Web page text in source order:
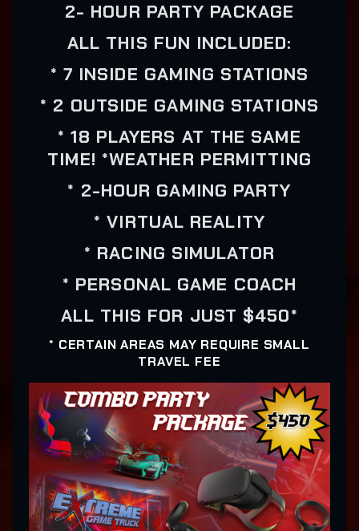
2- HOUR PARTY PACKAGE
ALL THIS FUN INCLUDED:
* 7 INSIDE GAMING STATIONS
* 2 OUTSIDE GAMING STATIONS
* 18 PLAYERS AT THE SAME
TIME! *WEATHER PERMITTING
* 2-HOUR GAMING PARTY
* VIRTUAL REALITY
* RACING SIMULATOR
* PERSONAL GAME COACH
ALL THIS FOR JUST $450*
* CERTAIN AREAS MAY REQUIRE SMALL
TRAVEL FEE